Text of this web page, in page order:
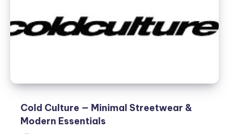
Essentials
Cold Culture — Minimal Streetwear &
Modern Essentials